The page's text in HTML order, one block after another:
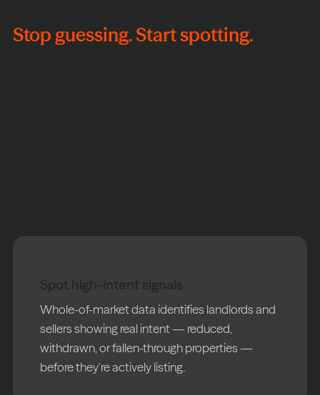
Stop guessing. Start spotting.
Whole-of-market data identifies landlords and
sellers showing real intent — reduced,
withdrawn, or fallen-through properties —
before they're actively listing.